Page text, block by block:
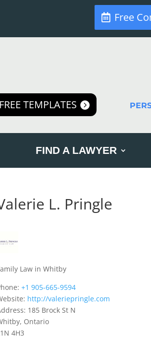
Free
FREE TEMPLATES
FIND A LAWYER
L. Pringle
Law in Whitby
+1 905-665-9594
http://valeriepringle.com
185 Brock St N
Ontario
4H3